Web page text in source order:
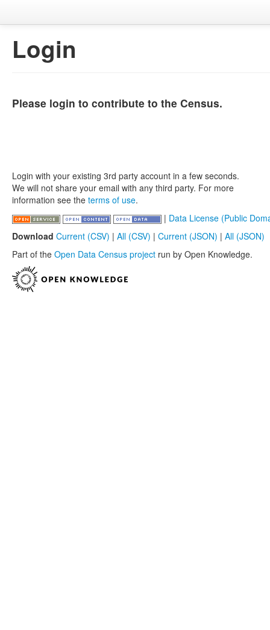
Login
Please login to contribute to the Census.
Login with your existing 3rd party account in a few seconds.
We will not share your email with any third party. For more
information see the terms of use.
| Data License (Public
Download Current (CSV) | All (CSV) | Current (JSON) | All (JSON)
Part of the Open Data Census project run by Open Knowledge.